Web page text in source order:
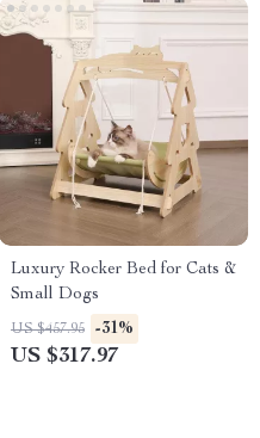
Luxury Rocker Bed for Cats &
Small Dogs
US $457.95 -31%
US $317.97